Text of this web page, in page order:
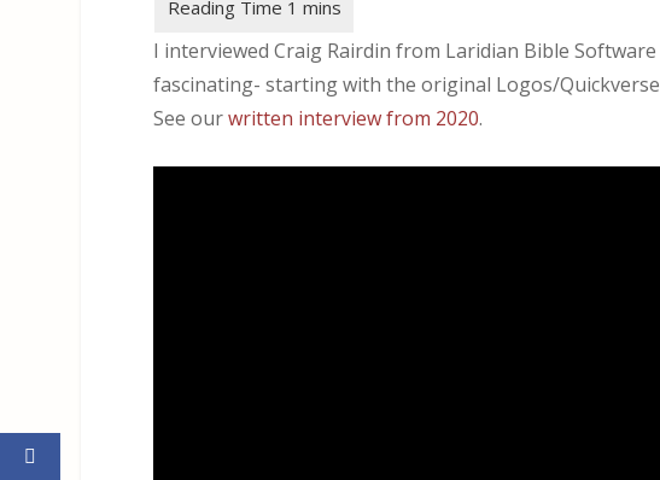
I interviewed Craig Rairdin from Laridian Bible
fascinating- starting with the original Logos/
See ourwritten interview from 2020.